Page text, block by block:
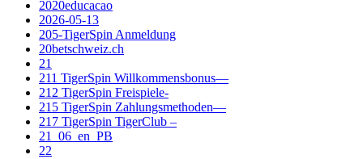
2020educacao
2026-05-13
205-TigerSpin Anmeldung
20betschweiz.ch
21
211 TigerSpin Willkommensbonus—
212 TigerSpin Freispiele-
215 TigerSpin Zahlungsmethoden—
217 TigerSpin TigerClub –
21_06_en_PB
22